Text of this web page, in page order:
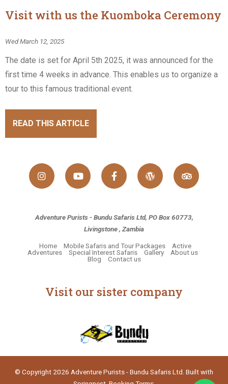
Visit with us the Kuomboka Ceremony
Wed March 12, 2025
The date is set for April 5th 2025, it was announced for the
first time 4 weeks in advance. This enables us to organize a
tour to this famous traditional event.
READ THIS ARTICLE
Adventure Purists - Bundu Safaris Ltd, PO Box 60773,
Livingstone , Zambia
Home Mobile Safaris and Tour Packages
Active
Adventures
Special Interest Safaris Gallery
About us
Blog
Contact us
Visit our sister company
© Copyright 2026 Adventure Purists - Bundu Safaris Ltd. Built with